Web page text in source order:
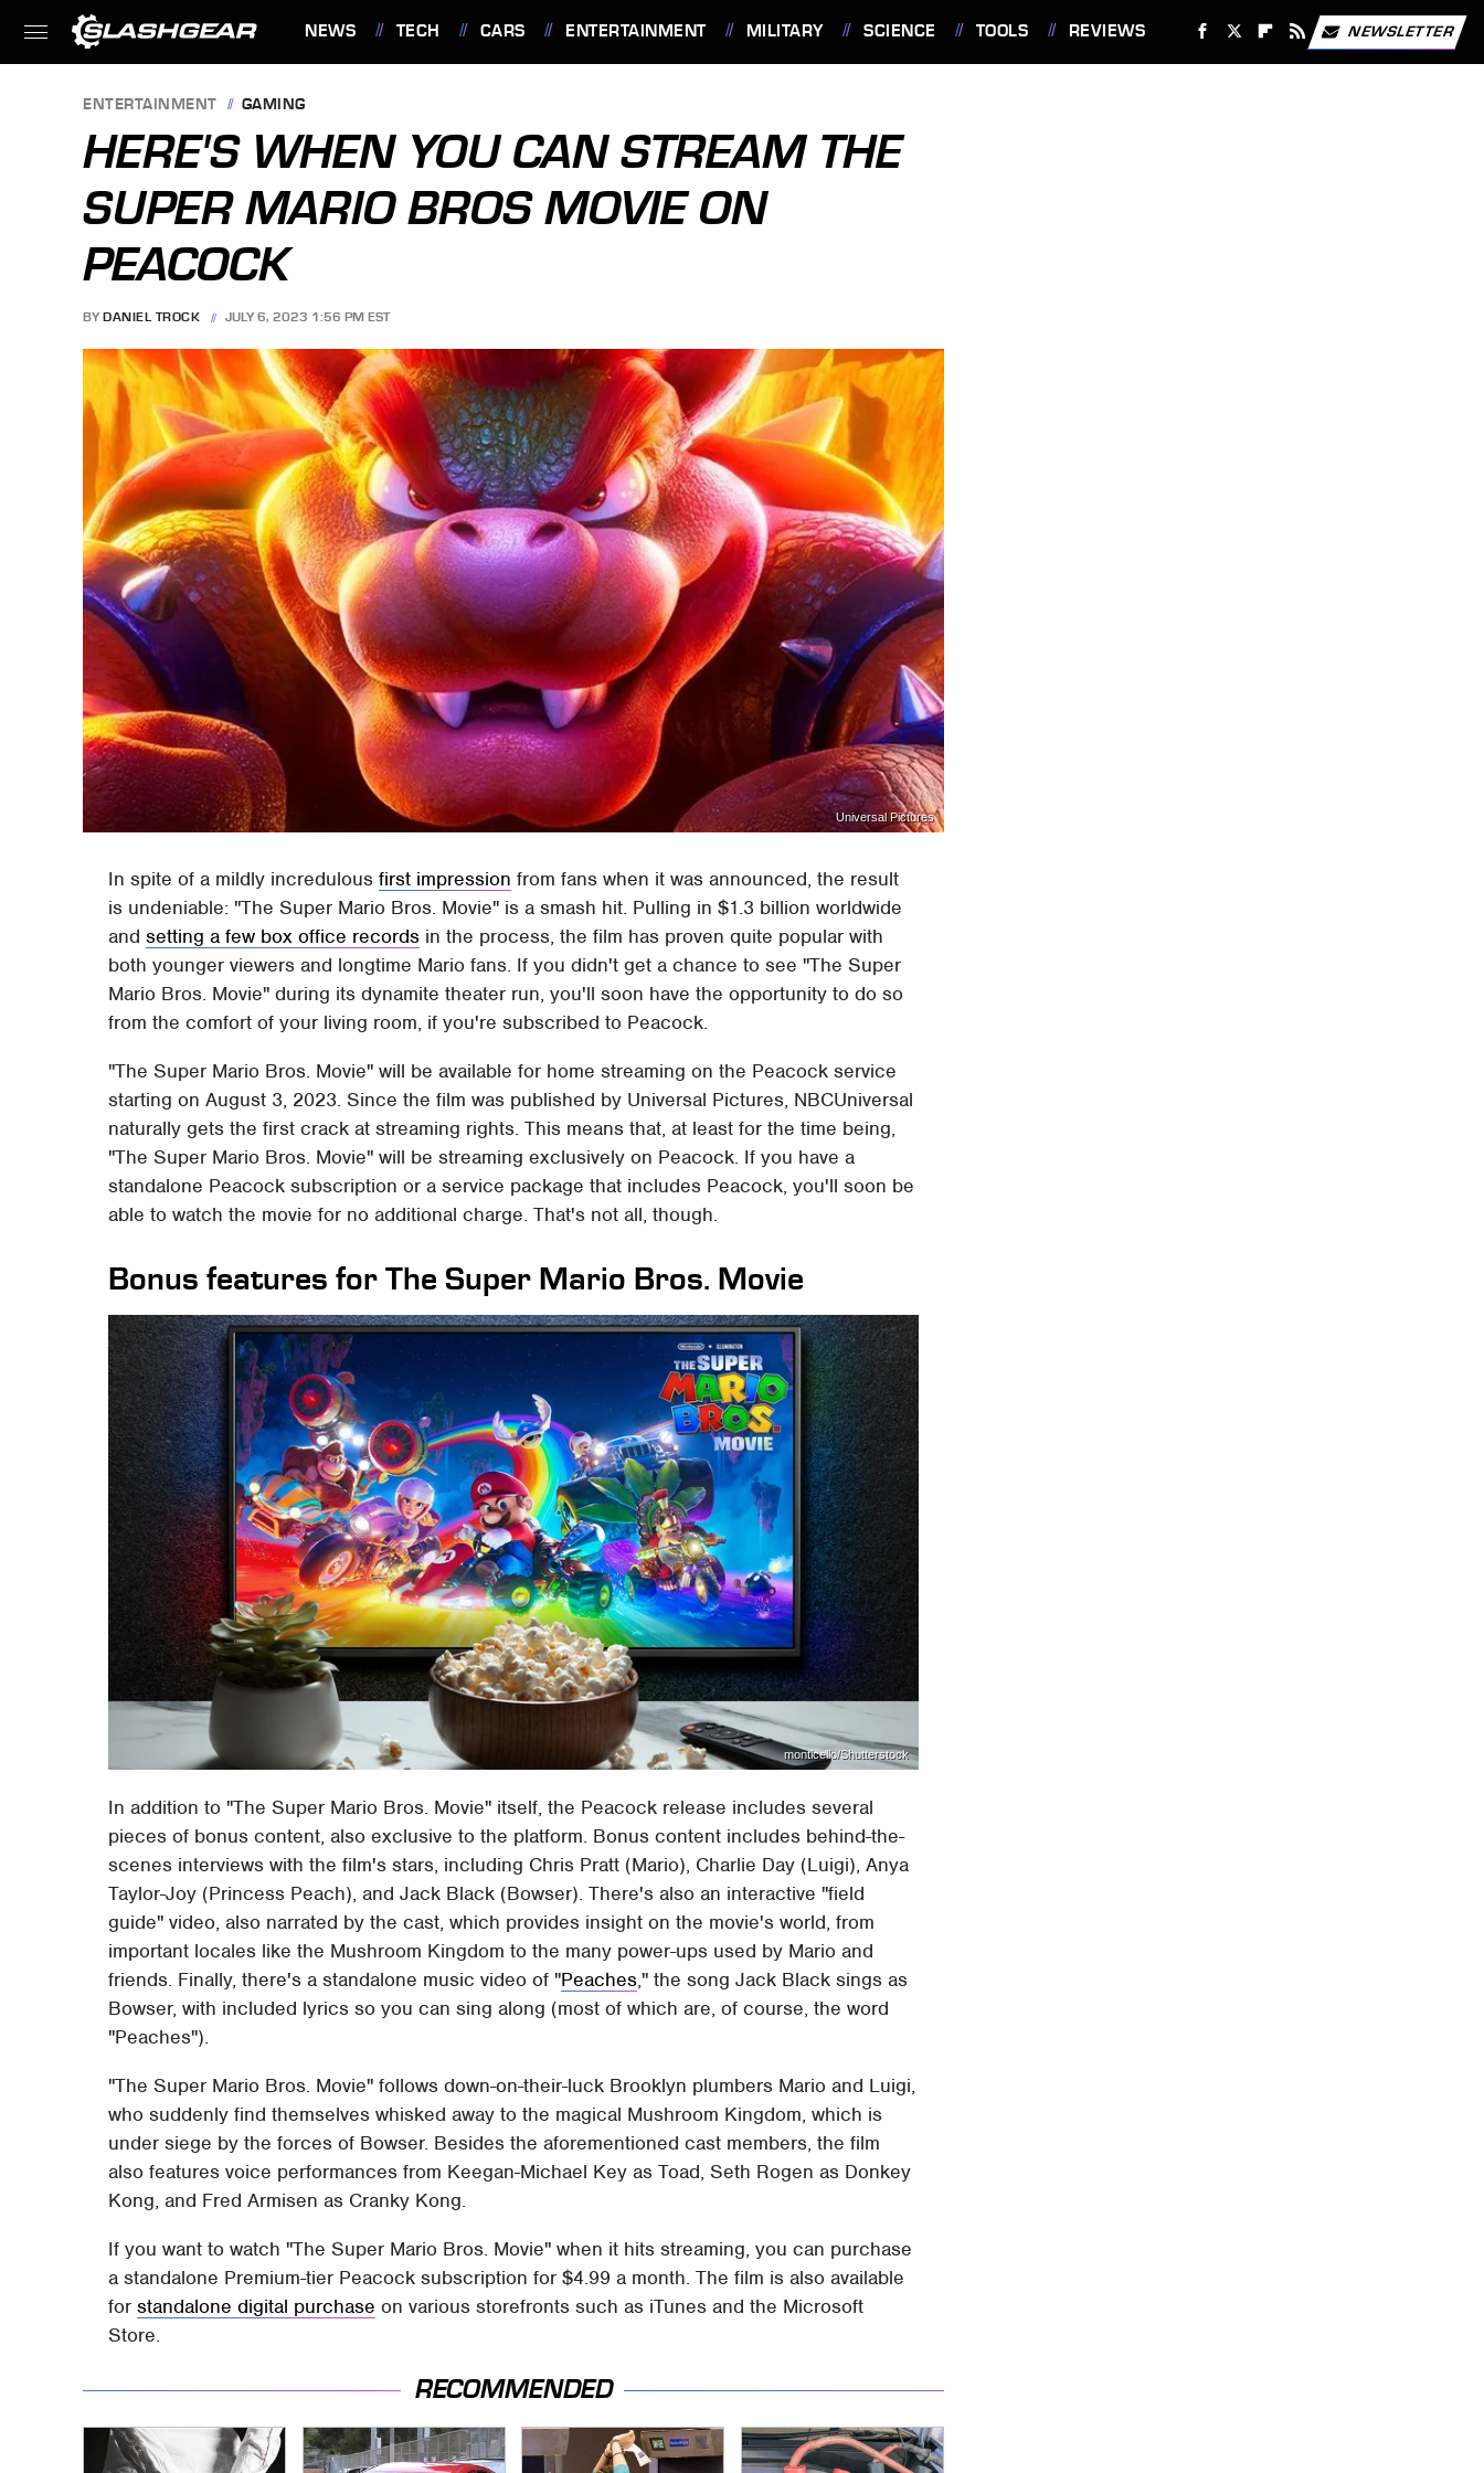
NEWS TECH CARS ENTERTAINMENT MILITARY SCIENCE TOOLS REVIEWS NEWSLETTER
ENTERTAINMENT GAMING
HERE'S WHEN YOU CAN STREAM THE
SUPER MARIO BROS MOVIE ON
PEACOCK
BY DANIEL TROCK JULY 6, 2023 1:56 PM EST
Universal Pictures
In spite of a mildly incredulousfirst impression from fans when it was announced, the result
is undeniable: "The Super Mario Bros. Movie" is a smash hit. Pulling in $1.3 billion worldwide
andsetting a few box office records in the process, the film has proven quite popular with
both younger viewers and longtime Mario fans. If you didn't get a chance to see "The Super
Mario Bros. Movie" during its dynamite theater run, you'll soon have the opportunity to do so
from the comfort of your living room, if you're subscribed to Peacock.
"The Super Mario Bros. Movie" will be available for home streaming on the Peacock service
starting on August 3, 2023. Since the film was published by Universal Pictures, NBCUniversal
naturally gets the first crack at streaming rights. This means that, at least for the time being,
"The Super Mario Bros. Movie" will be streaming exclusively on Peacock. If you have a
standalone Peacock subscription or a service package that includes Peacock, you'll soon be
able to watch the movie for no additional charge. That's not all, though.
Bonus features for The Super Mario Bros. Movie
monticello/Shutterstock
In addition to "The Super Mario Bros. Movie" itself, the Peacock release includes several
pieces of bonus content, also exclusive to the platform. Bonus content includes behind-the-
scenes interviews with the film's stars, including Chris Pratt (Mario), Charlie Day (Luigi), Anya
Taylor-Joy (Princess Peach), and Jack Black (Bowser). There's also an interactive "field
guide" video, also narrated by the cast, which provides insight on the movie's world, from
important locales like the Mushroom Kingdom to the many power-ups used by Mario and
friends. Finally, there's a standalone music video of "Peaches," the song Jack Black sings as
Bowser, with included lyrics so you can sing along (most of which are, of course, the word
"Peaches").
"The Super Mario Bros. Movie" follows down-on-their-luck Brooklyn plumbers Mario and Luigi,
who suddenly find themselves whisked away to the magical Mushroom Kingdom, which is
under siege by the forces of Bowser. Besides the aforementioned cast members, the film
also features voice performances from Keegan-Michael Key as Toad, Seth Rogen as Donkey
Kong, and Fred Armisen as Cranky Kong.
If you want to watch "The Super Mario Bros. Movie" when it hits streaming, you can purchase
a standalone Premium-tier Peacock subscription for $4.99 a month. The film is also available
forstandalone digital purchase on various storefronts such as iTunes and the Microsoft
Store.
RECOMMENDED